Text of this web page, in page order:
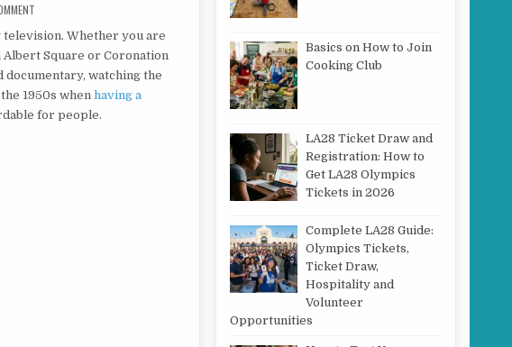
ON FINDING OUT WHAT IS WRONG WITH YOUR AERIAL SO YOU CAN ENJOY YOUR FAVOURITE PROGRAMMES
television. Whether you are
Square or Coronation
watching the
1950s whenhaving a
for people.
Basics on How to Join
Cooking Club
LA28 Ticket Draw and
Registration: How to
Get LA28 Olympics
Tickets in 2026
Complete LA28 Guide:
Olympics Tickets,
Ticket Draw,
Hospitality and
Volunteer
Opportunities